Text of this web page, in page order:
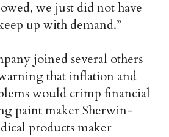
we just did not have
up with demand.”
joined several others
that inflation and
would crimp financial
paint maker Sherwin-
products maker